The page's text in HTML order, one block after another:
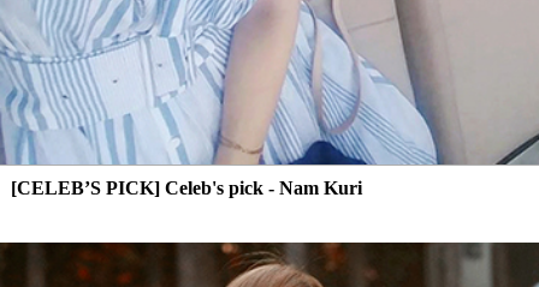
[CELEB’S PICK] Celeb's pick - Nam Kuri